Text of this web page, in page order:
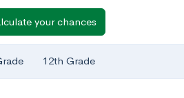
your chances
12th Grade